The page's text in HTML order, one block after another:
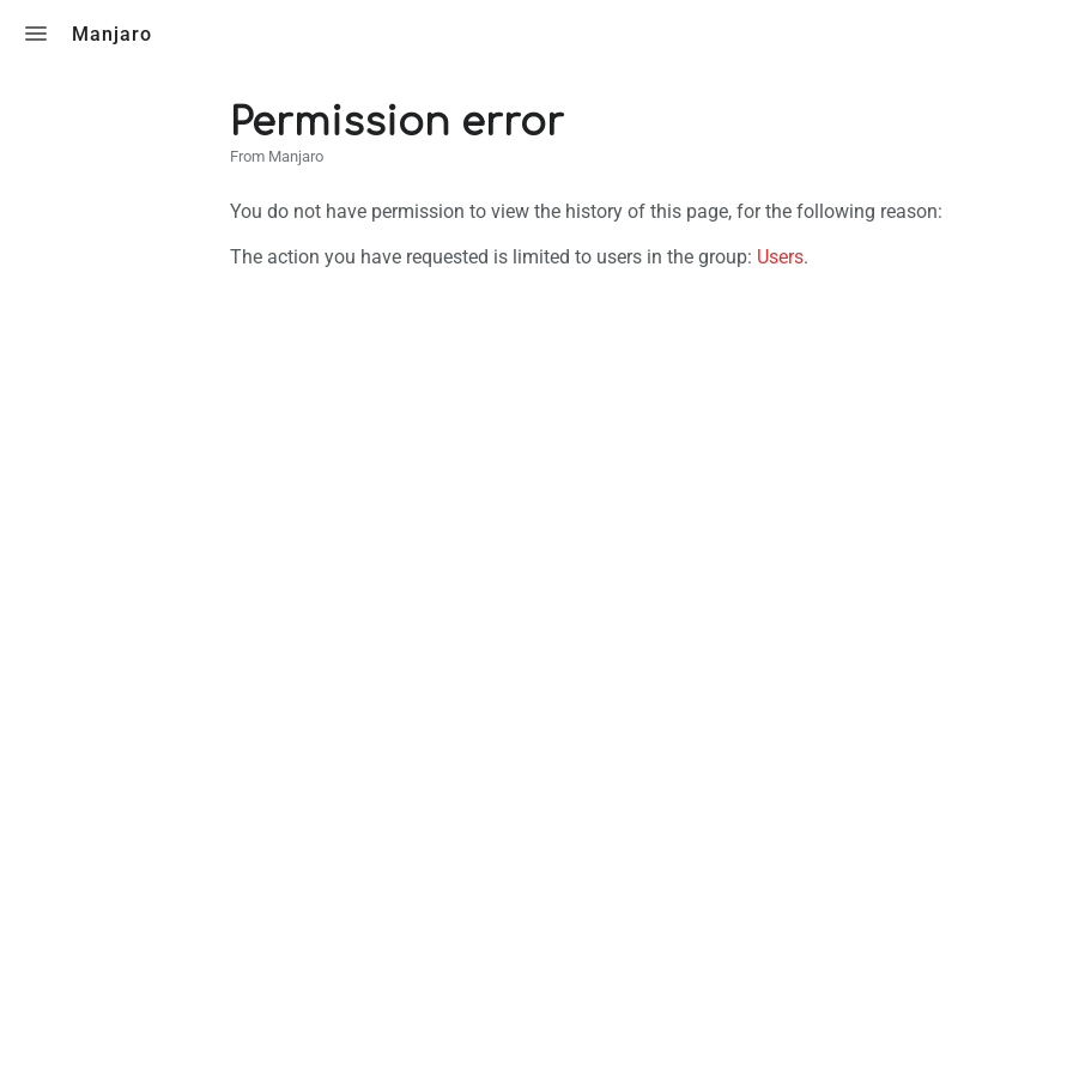
Manjaro
Permission error
From Manjaro
You do not have permission to view the history of this page, for the following reason:
The action you have requested is limited to users in the group: Users.